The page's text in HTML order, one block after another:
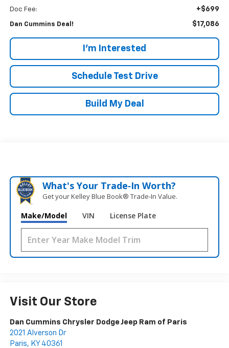
Doc Fee: +$699
Dan Cummins Deal! $17,086
I'm Interested
Schedule Test Drive
Build My Deal
What's Your Trade‑In Worth?
Get your Kelley Blue Book® Trade‑In Value.
Make/Model VIN License Plate
Visit Our Store
Dan Cummins Chrysler Dodge Jeep Ram of Paris
2021 Alverson Dr
Paris, KY 40361